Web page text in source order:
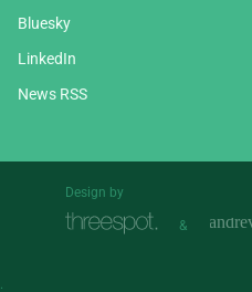
Bluesky
LinkedIn
News RSS
Design by
&